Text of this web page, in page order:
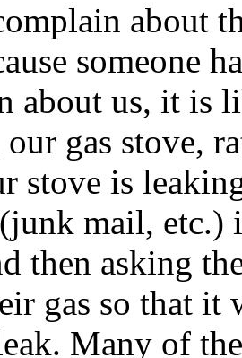
about
someone
about us, it is
gas stove,
stove is
mail, etc.)
then asking
gas so that it
Many of